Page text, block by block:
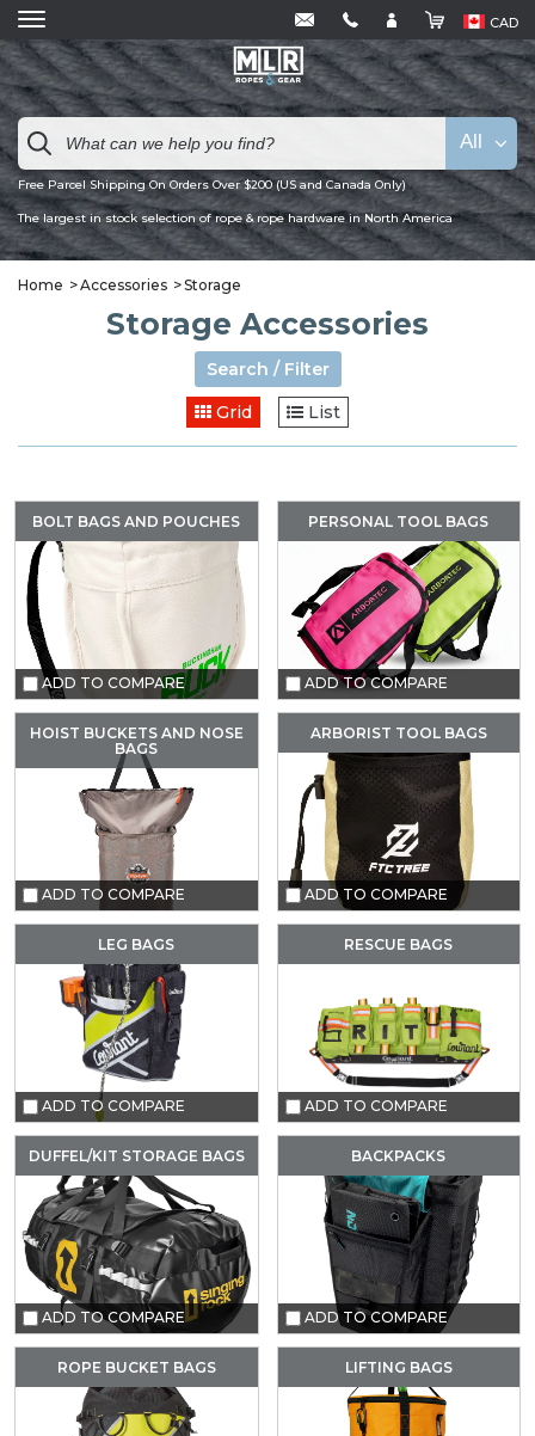
CAD
Free Parcel Shipping On Orders Over $200 (US and Canada Only)
The largest in stock selection of rope & rope hardware in North America
All
Home Accessories Storage
Storage Accessories
Search / Filter
Grid
List
BOLT BAGS AND POUCHES
ADD TO COMPARE
PERSONAL TOOL BAGS
ADD TO COMPARE
HOIST BUCKETS AND NOSE
BAGS
ADD TO COMPARE
ARBORIST TOOL BAGS
ADD TO COMPARE
LEG BAGS
ADD TO COMPARE
RESCUE BAGS
ADD TO COMPARE
DUFFEL/KIT STORAGE BAGS
ADD TO COMPARE
BACKPACKS
ADD TO COMPARE
ROPE BUCKET BAGS LIFTING BAGS